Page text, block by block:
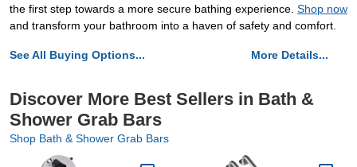
the first step towards a more secure bathing experience. Shop now
and transform your bathroom into a haven of safety and comfort.
See All Buying Options... More Details...
Discover More Best Sellers in Bath &
Shower Grab Bars
Shop Bath & Shower Grab Bars